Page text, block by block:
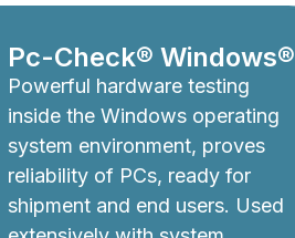
Pc-Check® Windows®
Powerful hardware testing
inside the Windows operating
system environment, proves
reliability of PCs, ready for
shipment and end users. Used